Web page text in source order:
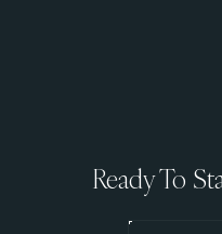
Ready To